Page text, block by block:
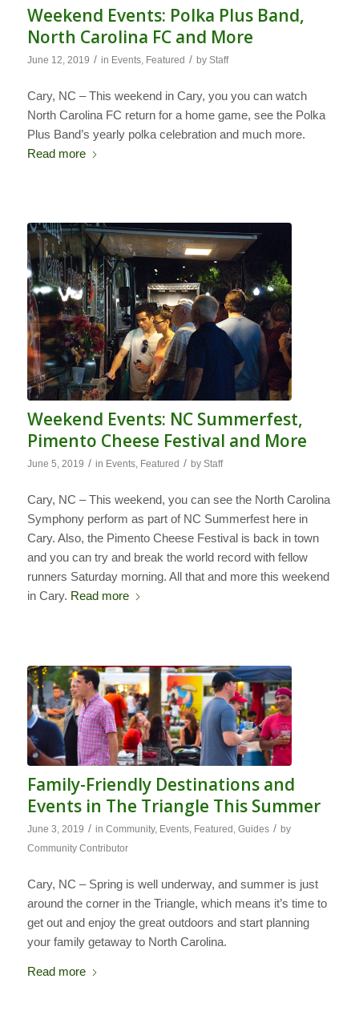
Weekend Events: Polka Plus Band,
North Carolina FC and More
June 12, 2019 / in Events, Featured / by Staff
Cary, NC – This weekend in Cary, you you can watch
North Carolina FC return for a home game, see the Polka
Plus Band’s yearly polka celebration and much more.
Read more
Weekend Events: NC Summerfest,
Pimento Cheese Festival and More
June 5, 2019 / in Events, Featured / by Staff
Cary, NC – This weekend, you can see the North Carolina
Symphony perform as part of NC Summerfest here in
Cary. Also, the Pimento Cheese Festival is back in town
and you can try and break the world record with fellow
runners Saturday morning. All that and more this weekend
in Cary. Read more
Family-Friendly Destinations and
Events in The Triangle This Summer
June 3, 2019 / in Community, Events, Featured , Guides / by
Community Contributor
Cary, NC – Spring is well underway, and summer is just
around the corner in the Triangle, which means it’s time to
get out and enjoy the great outdoors and start planning
your family getaway to North Carolina.
Read more